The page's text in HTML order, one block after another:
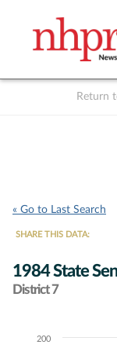
Return
« Go to Last Search
SHARE THIS DATA:
1984 State
District 7
Chart200